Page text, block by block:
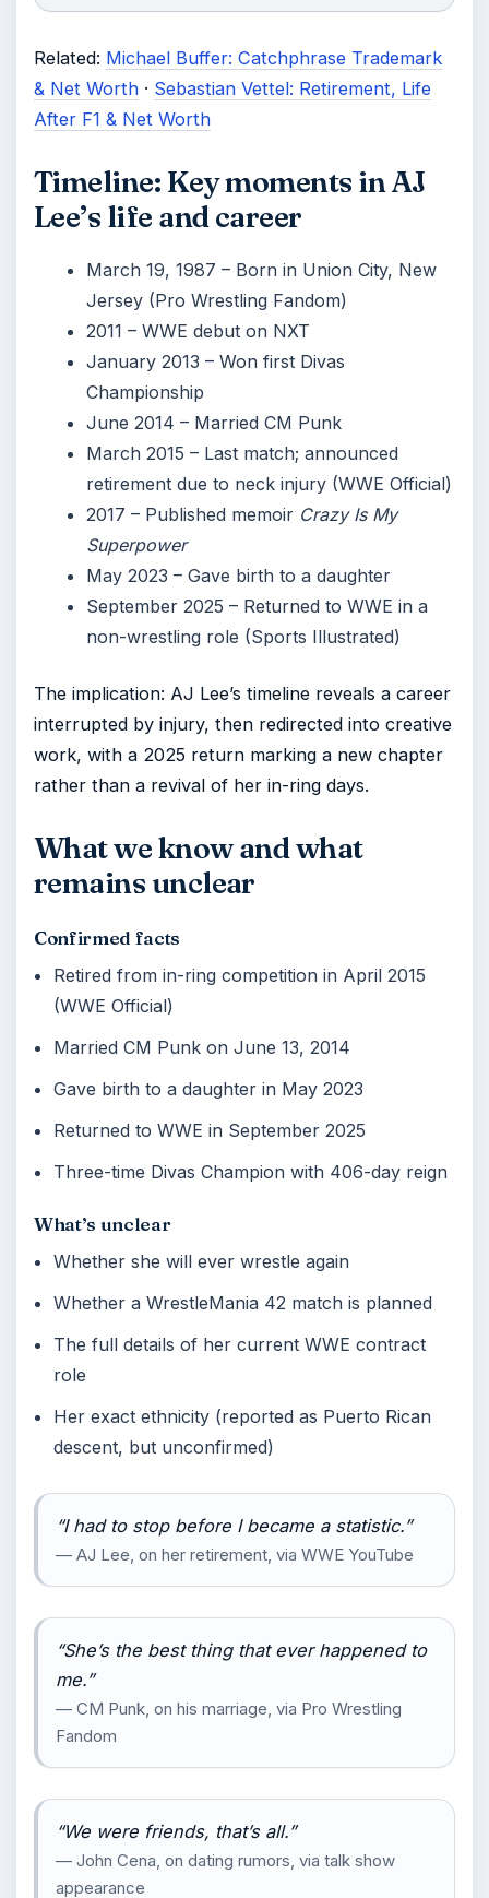
Related: Michael Buffer: Catchphrase Trademark
& Net Worth · Sebastian Vettel: Retirement, Life
After F1 & Net Worth
Timeline: Key moments in AJ
Lee’s life and career
March 19, 1987 – Born in Union City, New
Jersey (Pro Wrestling Fandom)
2011 – WWE debut on NXT
January 2013 – Won first Divas
Championship
June 2014 – Married CM Punk
March 2015 – Last match; announced
retirement due to neck injury (WWE Official)
2017 – Published memoir Crazy Is My
Superpower
May 2023 – Gave birth to a daughter
September 2025 – Returned to WWE in a
non-wrestling role (Sports Illustrated)
The implication: AJ Lee’s timeline reveals a career
interrupted by injury, then redirected into creative
work, with a 2025 return marking a new chapter
rather than a revival of her in-ring days.
What we know and what
remains unclear
Confirmed facts
Retired from in-ring competition in April 2015
(WWE Official)
Married CM Punk on June 13, 2014
Gave birth to a daughter in May 2023
Returned to WWE in September 2025
Three-time Divas Champion with 406-day reign
What’s unclear
Whether she will ever wrestle again
Whether a WrestleMania 42 match is planned
The full details of her current WWE contract
role
Her exact ethnicity (reported as Puerto Rican
descent, but unconfirmed)
“I had to stop before I became a statistic.”
— AJ Lee, on her retirement, via WWE YouTube
“She’s the best thing that ever happened to
me.”
— CM Punk, on his marriage, via Pro Wrestling
Fandom
“We were friends, that’s all.”
— John Cena, on dating rumors, via talk show
appearance